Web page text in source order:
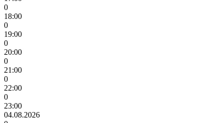
0
18:00
0
19:00
0
20:00
0
21:00
0
22:00
0
23:00
04.08.2026